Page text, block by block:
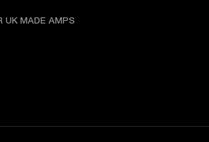
UK MADE AMPS